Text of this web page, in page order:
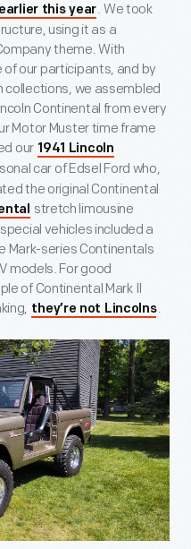
this year. We took
using it as a
theme. With
our participants, and by
collections, we assembled
Continental from every
Motor Muster time frame
our 1941 Lincoln
car of Edsel Ford who,
the original Continental
stretch limousine
vehicles included a
Mark-series Continentals
models. For good
of Continental Mark II
they’re not Lincolns.